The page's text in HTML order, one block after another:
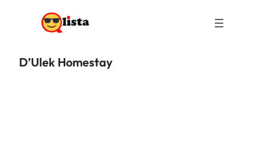
D’Ulek Homestay